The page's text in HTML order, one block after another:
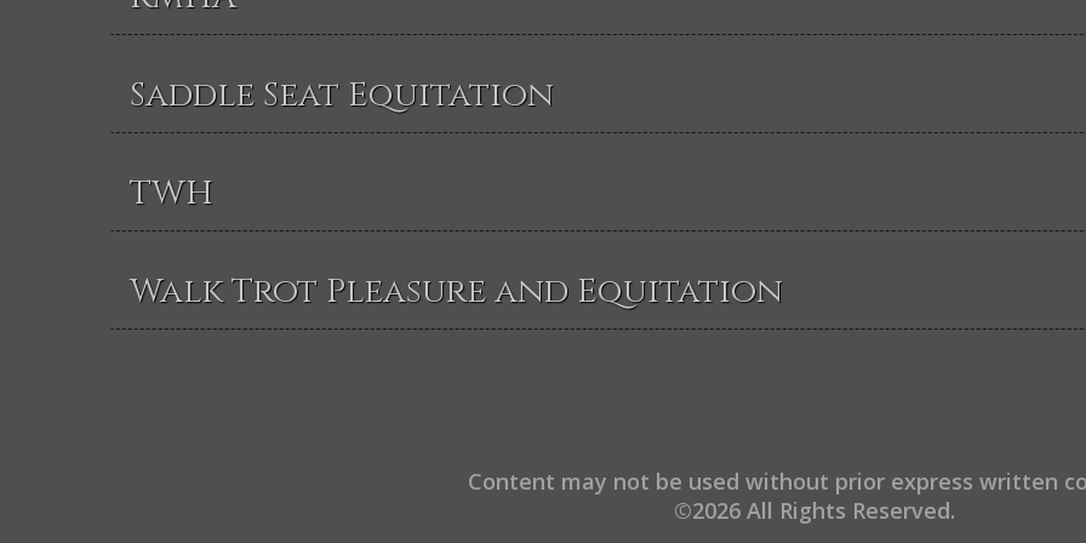
Saddle Seat Equitation
TWH
Walk Trot Pleasure and Equitation
Content may not be used without prior express written
©2026 All Rights Reserved.